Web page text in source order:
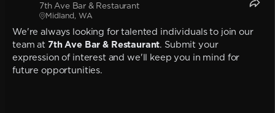
7th Ave Bar & Restaurant
Midland, WA
We're always looking for talented individuals to join our
team at 7th Ave Bar & Restaurant. Submit your
expression of interest and we'll keep you in mind for
future opportunities.